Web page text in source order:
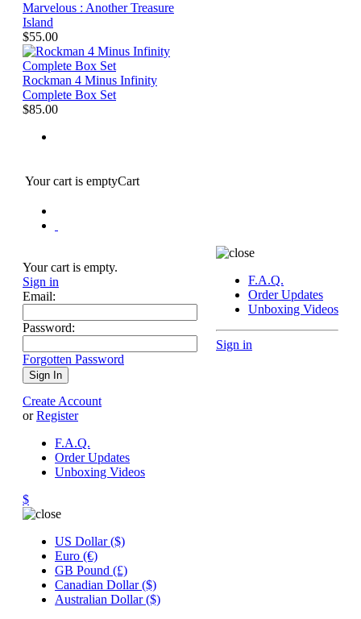
Marvelous : Another Treasure
Island
$55.00
Rockman 4 Minus Infinity
Complete Box Set
$85.00
Your cart is emptyCart
F.A.Q.
Order Updates
Unboxing Videos
Sign in
Your cart is empty.
Sign in
Email:
Password:
Forgotten Password
Create Account
or Register
F.A.Q.
Order Updates
Unboxing Videos
$
US Dollar ($)
Euro (€)
GB Pound (£)
Canadian Dollar ($)
Australian Dollar ($)